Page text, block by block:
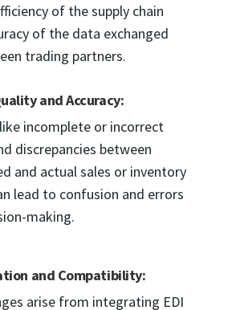
of the supply chain
of the data exchanged
trading partners.
and Accuracy:
incomplete or incorrect
discrepancies between
and actual sales or inventory
lead to confusion and errors
making.
and Compatibility:
arise from integrating EDI